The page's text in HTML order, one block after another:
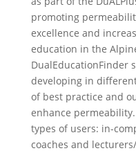
promoting
excellence and
education in the
DualEducationFinder
developing in
of best practice and
enhance
types of users: in-
coaches and